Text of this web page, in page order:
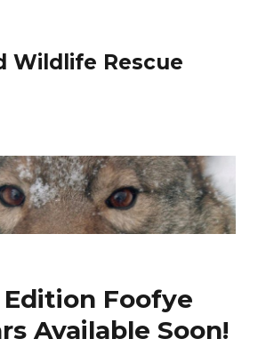
Wildlife Rescue
Foofye
Available Soon!